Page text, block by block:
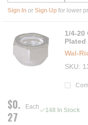
Sign In or Sign Up for lower
1/4-20
Plated
Wal-
SKU
$0.
27
Each 148 In Stock